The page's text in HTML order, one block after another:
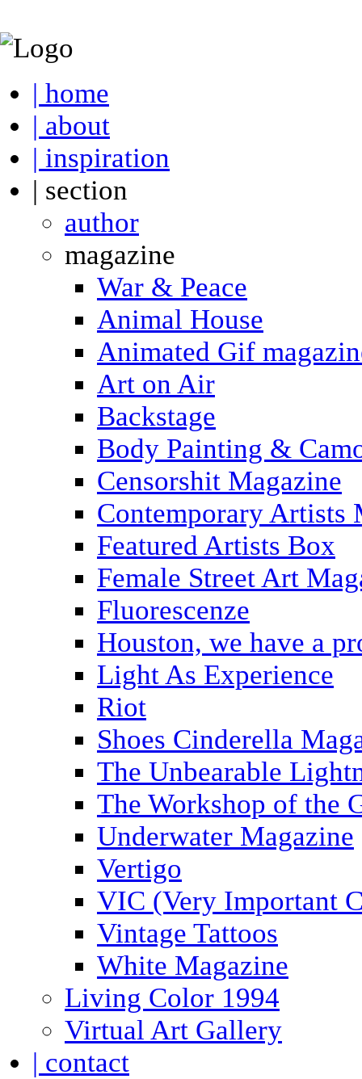
| home
| about
| inspiration
| section
author
magazine
War & Peace
Animal House
Animated Gif
Art on Air
Backstage
Body Painting &
Censorshit Magazine
Contemporary Artists
Featured Artists Box
Female Street Art
Fluorescenze
Houston, we have a
Light As Experience
Riot
Shoes Cinderella
The Unbearable
The Workshop of the
Underwater Magazine
Vertigo
VIC (Very Important
Vintage Tattoos
White Magazine
Living Color 1994
Virtual Art Gallery
| contact